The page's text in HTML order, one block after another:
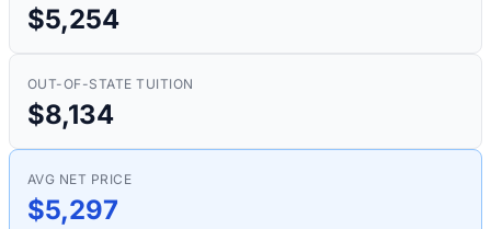
$5,254
OUT-OF-STATE TUITION
$8,134
AVG NET PRICE
$5,297